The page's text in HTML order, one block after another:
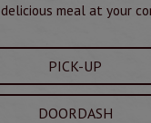
meal at your
PICK-UP
DOORDASH